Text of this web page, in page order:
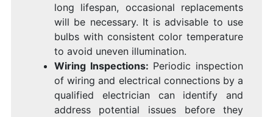
long lifespan, occasional replacements
will be necessary. It is advisable to use
bulbs with consistent color temperature
to avoid uneven illumination.
Wiring Inspections: Periodic inspection
of wiring and electrical connections by a
qualified electrician can identify and
address potential issues before they